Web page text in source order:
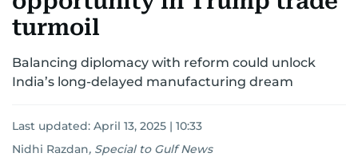
turmoil
Balancing diplomacy with reform could unlock
India’s long-delayed manufacturing dream
Last updated: April 13, 2025 | 10:33
Nidhi Razdan, Special to Gulf News